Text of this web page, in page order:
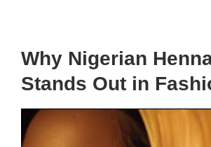
Why Nigerian
Stands Out in